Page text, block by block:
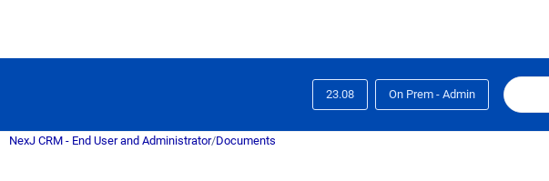
23.08 On Prem - Admin
NexJ CRM - End User and Administrator/Documents